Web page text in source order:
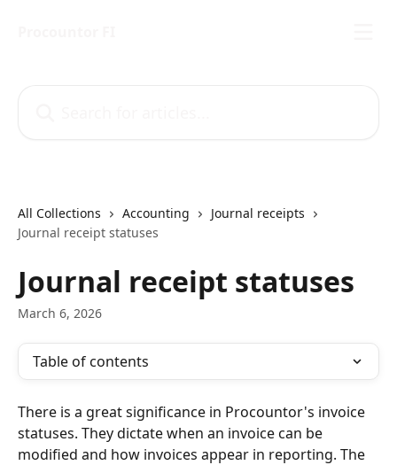
All Collections Accounting
Journal receipts
Journal receipt statuses
Journal receipt statuses
March 6, 2026
Table of contents
There is a great significance in Procountor's invoice
statuses. They dictate when an invoice can be
modified and how invoices appear in reporting. The